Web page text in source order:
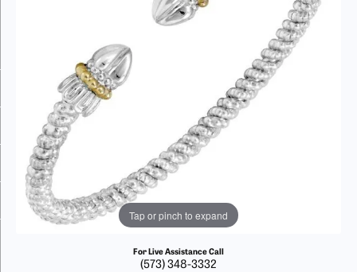
Tap or pinch to expand
For Live Assistance Call
(573) 348-3332